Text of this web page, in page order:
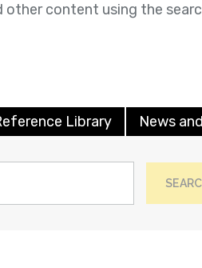
other content using the
Library News